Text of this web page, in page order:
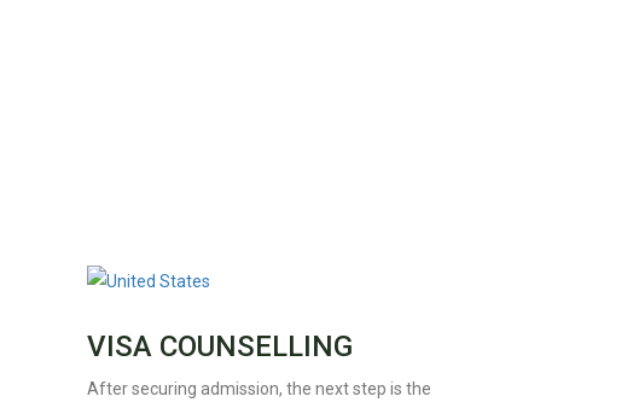
VISA COUNSELLING
After securing admission, the next step is the